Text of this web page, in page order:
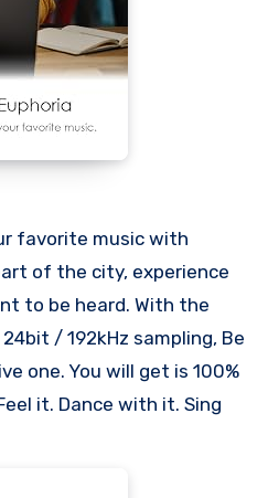
favorite music with
of the city, experience
to be heard. With the
/ 192kHz sampling, Be
one. You will get is 100%
it. Dance with it. Sing